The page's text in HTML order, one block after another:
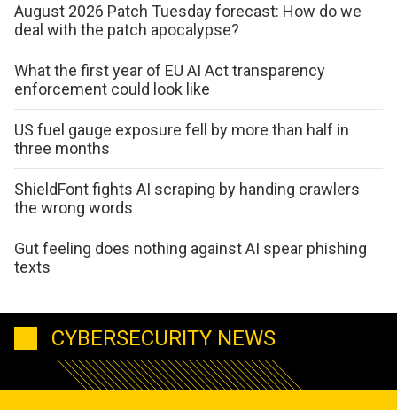
August 2026 Patch Tuesday forecast: How do we
deal with the patch apocalypse?
What the first year of EU AI Act transparency
enforcement could look like
US fuel gauge exposure fell by more than half in
three months
ShieldFont fights AI scraping by handing crawlers
the wrong words
Gut feeling does nothing against AI spear phishing
texts
CYBERSECURITY NEWS